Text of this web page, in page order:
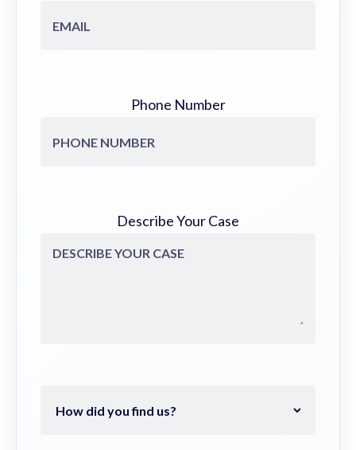
Phone Number
Describe Your Case